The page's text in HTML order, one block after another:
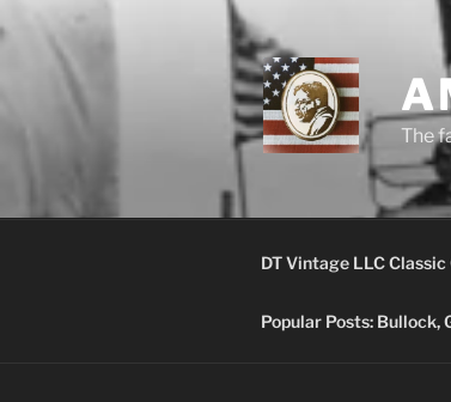
to
The
DT Vintage LLC
Popular Posts: Bullock,